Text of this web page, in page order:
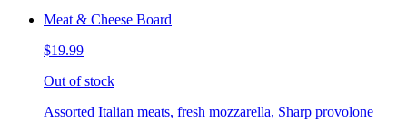
Meat & Cheese Board
$19.99
Out of stock
Assorted Italian meats, fresh mozzarella, Sharp provolone